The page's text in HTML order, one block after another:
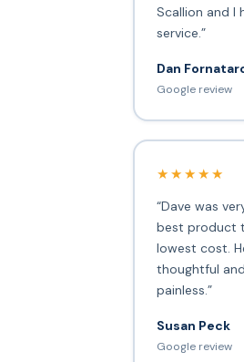
Scallion and I
service.”
Dan
Google review
★★★★★
“Dave was
best product
lowest cost.
thoughtful
painless.”
Susan Peck
Google review